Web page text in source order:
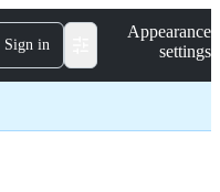
Sign in
Appearance
settings